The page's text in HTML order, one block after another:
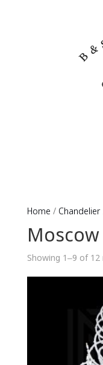
Home / Chandelier
Moscow
Showing 1–9 of 12